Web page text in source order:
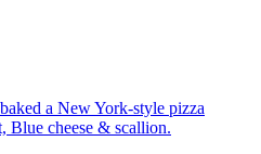
a New York-style pizza
Blue cheese & scallion.